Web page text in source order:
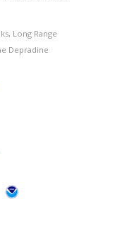
, Long Range
Depradine